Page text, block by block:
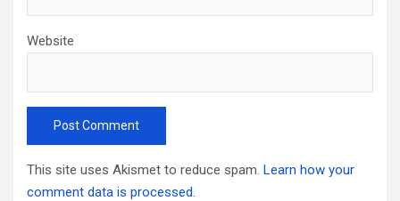
Website
This site uses Akismet to reduce spam. Learn how your
comment data is processed.